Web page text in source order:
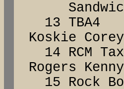
13
Koskie Corey
14 RCM
Rogers Kenny
15